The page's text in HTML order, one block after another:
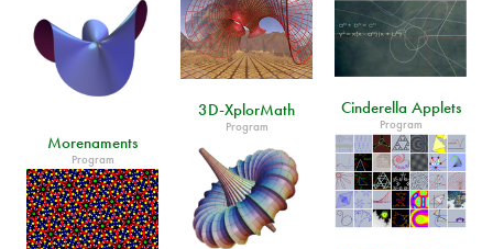
Cinderella Applets
Program
3D-XplorMath
Program
Morenaments
Program